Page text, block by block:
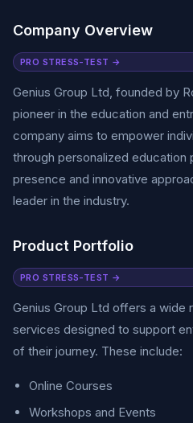
Company Overview
PRO STRESS-TEST →
Genius Group Ltd, founded by
pioneer in the education and
company aims to empower
through personalized education
presence and innovative
leader in the industry.
Product Portfolio
PRO STRESS-TEST →
Genius Group Ltd offers a wide
services designed to support
of their journey. These include:
Online Courses
Workshops and Events